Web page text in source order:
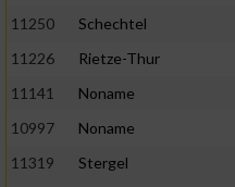
11250
Schechtel
11226
Rietze-Thur
11141
Noname
10997
Noname
11319
Stergel